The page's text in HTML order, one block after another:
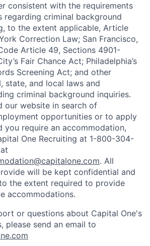
consistent with the requirements
regarding criminal background
to the extent applicable, Article
Correction Law; San Francisco,
Article 49, Sections 4901-
Fair Chance Act; Philadelphia’s
Screening Act; and other
state, and local laws and
criminal background inquiries.
our website in search of
opportunities or to apply
you require an accommodation,
One Recruiting at 1-800-304-
. All
will be kept confidential and
the extent required to provide
accommodations.
or questions about Capital One's
please send an email to